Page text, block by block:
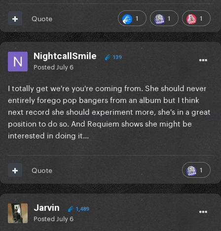
Verse 3 (sounds like a bridge)
Dance buildup
Chorus
Post chorus A
Post Chorus B
Outro
1 1 1
Quote
NightcallSmile 139
Posted July 6
I totally get we're you're coming from. She should never
entirely forego pop bangers from an album but I think
next record she should experiment more, she's in a great
position to do so. And Requiem shows she might be
interested in doing it...
1
Quote
Jarvin 1,489
Posted July 6